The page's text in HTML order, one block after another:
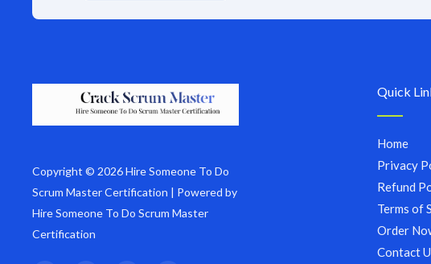
Copyright © 2026 Hire Someone To Do
Scrum Master Certification | Powered by
Hire Someone To Do Scrum Master
Certification
Quick
Home
Privacy
Refund
Terms of
Order
Contact